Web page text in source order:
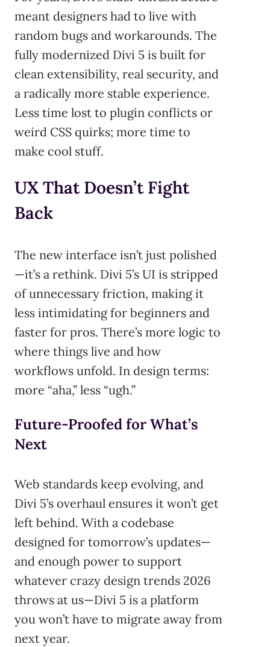
meant designers had to live with
random bugs and workarounds. The
fully modernized Divi 5 is built for
clean extensibility, real security, and
a radically more stable experience.
Less time lost to plugin conflicts or
weird CSS quirks; more time to
make cool stuff.
UX That Doesn’t Fight
Back
The new interface isn’t just polished
—it’s a rethink. Divi 5’s UI is stripped
of unnecessary friction, making it
less intimidating for beginners and
faster for pros. There’s more logic to
where things live and how
workflows unfold. In design terms:
more “aha,” less “ugh.”
Future-Proofed for What’s
Next
Web standards keep evolving, and
Divi 5’s overhaul ensures it won’t get
left behind. With a codebase
designed for tomorrow’s updates—
and enough power to support
whatever crazy design trends 2026
throws at us—Divi 5 is a platform
you won’t have to migrate away from
next year.